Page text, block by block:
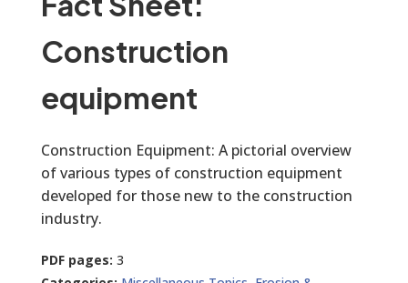
Construction
equipment
Construction Equipment: A pictorial overview
of various types of construction equipment
developed for those new to the construction
industry.
PDF pages: 3